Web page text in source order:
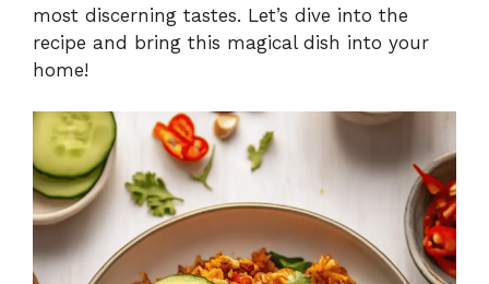
most discerning tastes. Let’s dive into the
recipe and bring this magical dish into your
home!